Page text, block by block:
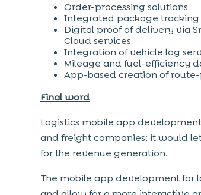
Order-processing solutions
Integrated package tracking
Digital proof of delivery via
Cloud services
Integration of vehicle log
Mileage and fuel-efficiency
App-based creation of
Final word
Logistics mobile app
and freight companies; it would
for the revenue generation.
The mobile app development for